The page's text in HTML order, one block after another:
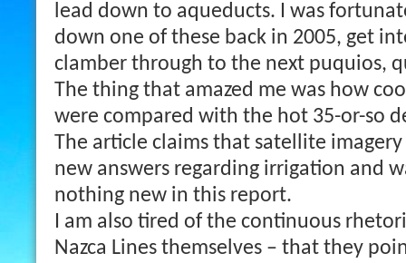
lead down to aqueducts. I was
down one of these back in 2005, get
clamber through to the next puquios,
The thing that amazed me was how
were compared with the hot 35-or-so
The article claims that satellite
new answers regarding irrigation and
nothing new in this report.
I am also tired of the continuous
Nazca Lines themselves – that they